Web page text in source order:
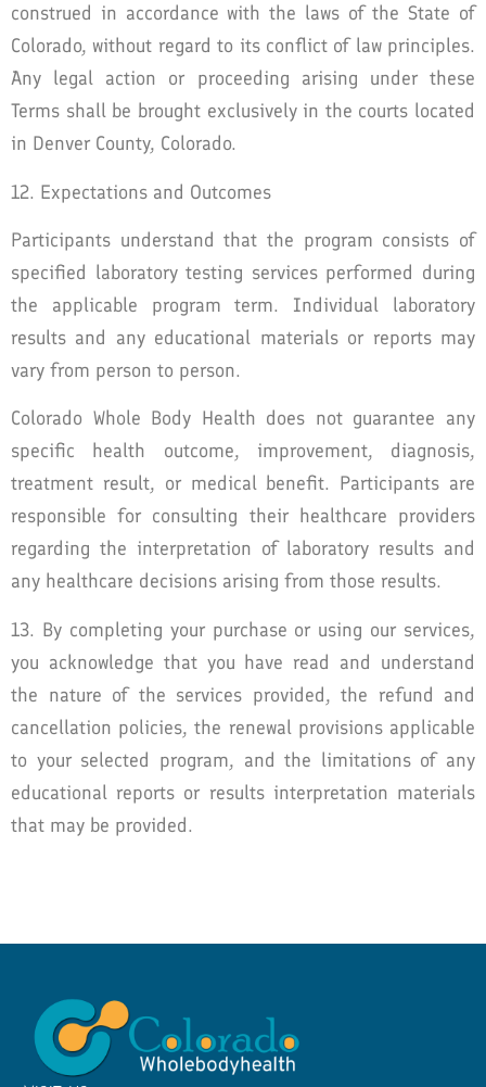
construed in accordance with the laws of the State of
Colorado, without regard to its conflict of law principles.
Any legal action or proceeding arising under these
Terms shall be brought exclusively in the courts located
in Denver County, Colorado.
12. Expectations and Outcomes
Participants understand that the program consists of
specified laboratory testing services performed during
the applicable program term. Individual laboratory
results and any educational materials or reports may
vary from person to person.
Colorado Whole Body Health does not guarantee any
specific health outcome, improvement, diagnosis,
treatment result, or medical benefit. Participants are
responsible for consulting their healthcare providers
regarding the interpretation of laboratory results and
any healthcare decisions arising from those results.
13. By completing your purchase or using our services,
you acknowledge that you have read and understand
the nature of the services provided, the refund and
cancellation policies, the renewal provisions applicable
to your selected program, and the limitations of any
educational reports or results interpretation materials
that may be provided.